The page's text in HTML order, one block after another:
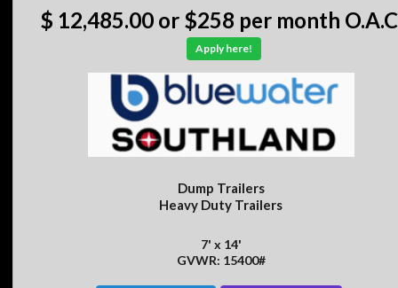
$ 12,485.00 or $258 per month
Apply here!
Dump Trailers
Heavy Duty Trailers
7' x 14'
GVWR: 15400#